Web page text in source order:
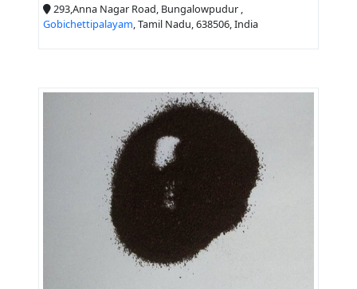
293,Anna Nagar Road, Bungalowpudur ,
Gobichettipalayam, Tamil Nadu, 638506, India